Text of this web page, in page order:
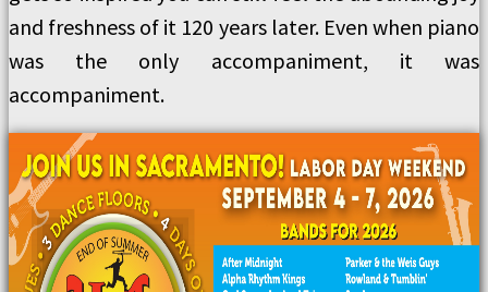
and freshness of it 120 years later. Even when piano
was the only accompaniment, it was
accompaniment.